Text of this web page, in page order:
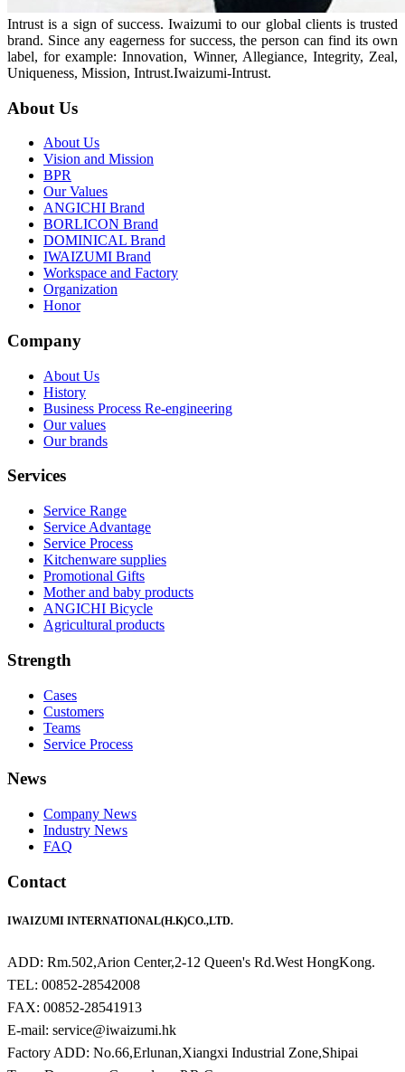
Intrust is a sign of success. Iwaizumi to our global clients is trusted
brand. Since any eagerness for success, the person can find its own
label, for example: Innovation, Winner, Allegiance, Integrity, Zeal,
Uniqueness, Mission, Intrust.Iwaizumi-Intrust.
About Us
About Us
Vision and Mission
BPR
Our Values
ANGICHI Brand
BORLICON Brand
DOMINICAL Brand
IWAIZUMI Brand
Workspace and Factory
Organization
Honor
Company
About Us
History
Business Process Re-engineering
Our values
Our brands
Services
Service Range
Service Advantage
Service Process
Kitchenware supplies
Promotional Gifts
Mother and baby products
ANGICHI Bicycle
Agricultural products
Strength
Cases
Customers
Teams
Service Process
News
Company News
Industry News
FAQ
Contact
IWAIZUMI INTERNATIONAL(H.K)CO.,LTD.
ADD: Rm.502,Arion Center,2-12 Queen's Rd.West HongKong.
TEL: 00852-28542008
FAX: 00852-28541913
E-mail: service@iwaizumi.hk
Factory ADD: No.66,Erlunan,Xiangxi Industrial Zone,Shipai